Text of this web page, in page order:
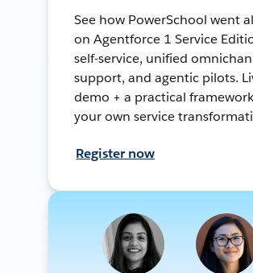
See how PowerSchool went
on Agentforce 1 Service
self-service, unified
support, and agentic pilots.
demo + a practical
your own service
Register now